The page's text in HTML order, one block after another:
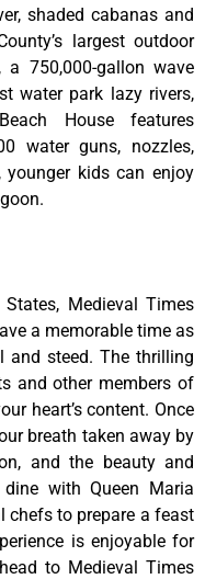
shaded cabanas and
largest outdoor
750,000-gallon wave
water park lazy rivers,
House features
water guns, nozzles,
younger kids can enjoy
Medieval Times
a memorable time as
and steed. The thrilling
and other members of
heart’s content. Once
breath taken away by
and the beauty and
with Queen Maria
chefs to prepare a feast
is enjoyable for
to Medieval Times